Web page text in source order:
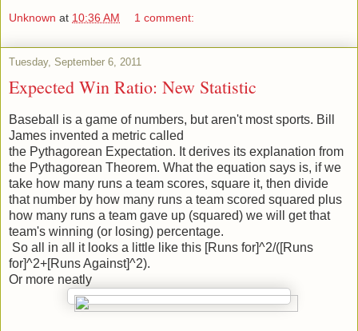
Unknown at 10:36 AM 1 comment:
Tuesday, September 6, 2011
Expected Win Ratio: New Statistic
Baseball is a game of numbers, but aren't most sports. Bill
James invented a metric called
the Pythagorean Expectation. It derives its explanation from
the Pythagorean Theorem. What the equation says is, if we
take how many runs a team scores, square it, then divide
that number by how many runs a team scored squared plus
how many runs a team gave up (squared) we will get that
team's winning (or losing) percentage.
So all in all it looks a little like this [Runs for]^2/([Runs
for]^2+[Runs Against]^2).
Or more neatly